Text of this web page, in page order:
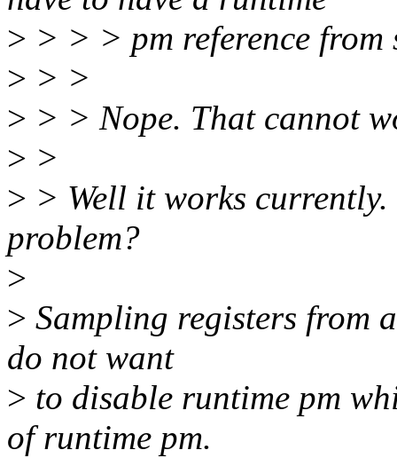
> > > > pm reference from
> > >
> > > Nope. That cannot
> >
> > Well it works currently.
problem?
>
> Sampling registers from
do not want
> to disable runtime pm
of runtime pm.